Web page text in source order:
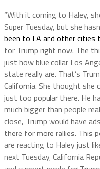
“With it coming to Haley,
Super Tuesday, but she
been to LA and other
for Trump right now. The
just how blue collar Los
state really are. That’s
California. She thought she
just too popular there. He
much bigger than people
close, Trump would have
there for more rallies. This
are reacting to Haley just
next Tuesday, California